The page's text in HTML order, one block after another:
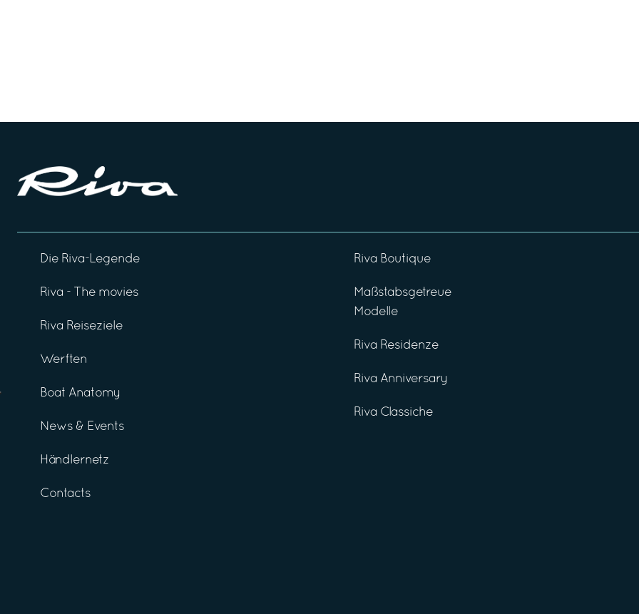
Die Riva-Legende
Riva - The movies
Riva Reiseziele
Werften
Boat Anatomy
News & Events
Händlernetz
Contacts
Riva Boutique
Maßstabsgetreue
Modelle
Riva Residenze
Riva Anniversary
Riva Classiche